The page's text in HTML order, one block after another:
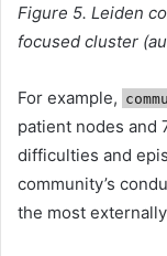
Figure 5. Leiden
focused cluster
For example,
patient nodes and
difficulties and
community’s
the most